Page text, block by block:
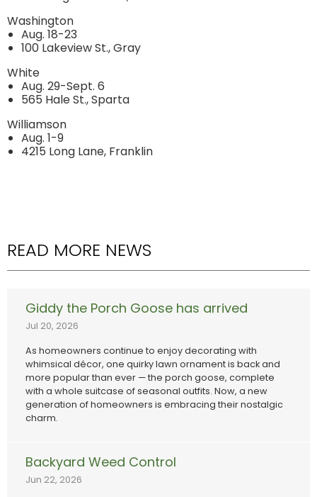
Washington
Aug. 18-23
100 Lakeview St., Gray
White
Aug. 29-Sept. 6
565 Hale St., Sparta
Williamson
Aug. 1-9
4215 Long Lane, Franklin
READ MORE NEWS
Giddy the Porch Goose has arrived
Jul 20, 2026
As homeowners continue to enjoy decorating with
whimsical décor, one quirky lawn ornament is back and
more popular than ever — the porch goose, complete
with a whole suitcase of seasonal outfits. Now, a new
generation of homeowners is embracing their nostalgic
charm.
Backyard Weed Control
Jun 22, 2026